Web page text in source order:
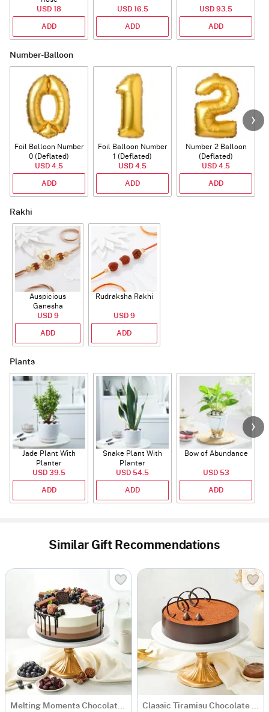
USD 18
ADD
USD 16.5
ADD
USD 93.5
ADD
Number-Balloon
Foil Balloon Number
0 (Deflated)
USD 4.5
ADD
Foil Balloon Number
1 (Deflated)
USD 4.5
ADD
Number 2 Balloon
(Deflated)
USD 4.5
ADD
Rakhi
Auspicious
Ganesha
Rudraksha Rakhi
With CZ Stones
USD 9
ADD
Rudraksha Rakhi
USD 9
ADD
Plants
Jade Plant With
Planter
USD 39.5
ADD
Snake Plant With
Planter
USD 54.5
ADD
Bow of Abundance
USD 53
ADD
Similar Gift Recommendations